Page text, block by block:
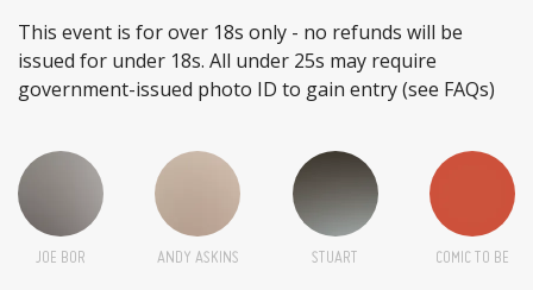
This event is for over 18s only - no refunds will be
issued for under 18s. All under 25s may require
government-issued photo ID to gain entry (see FAQs)
JOE BOR ANDY ASKINS STUART COMIC TO BE